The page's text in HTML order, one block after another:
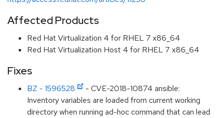
Affected Products
Red Hat Virtualization 4 for RHEL 7 x86_64
Red Hat Virtualization Host 4 for RHEL 7 x86_64
Fixes
BZ - 1596528
- CVE-2018-10874 ansible:
Inventory variables are loaded from current working
directory when running ad-hoc command that can lead